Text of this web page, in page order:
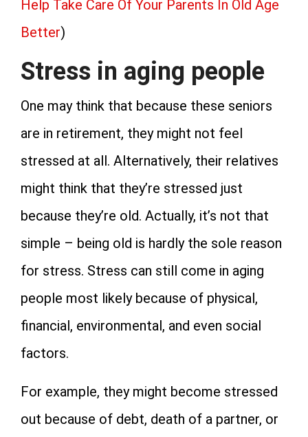
Help Take Care Of Your Parents In Old Age
Better)
Stress in aging people
One may think that because these seniors
are in retirement, they might not feel
stressed at all. Alternatively, their relatives
might think that they’re stressed just
because they’re old. Actually, it’s not that
simple – being old is hardly the sole reason
for stress. Stress can still come in aging
people most likely because of physical,
financial, environmental, and even social
factors.
For example, they might become stressed
out because of debt, death of a partner, or